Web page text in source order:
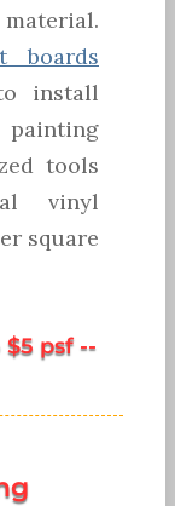
boards
install
tools
vinyl
square
psf --